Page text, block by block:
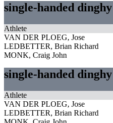
single-handed
Athlete
VAN DER PLOEG, Jose
LEDBETTER, Brian Richard
MONK, Craig John
single-handed
Athlete
VAN DER PLOEG, Jose
LEDBETTER, Brian Richard